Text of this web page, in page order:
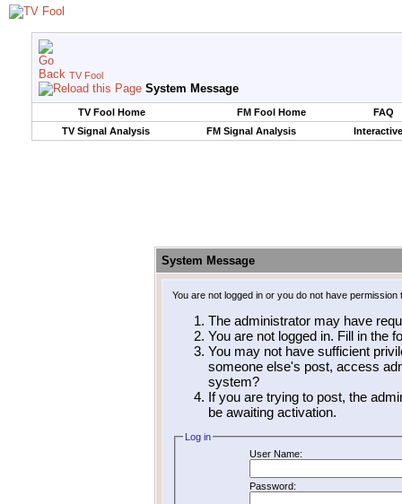
TV Fool
System Message
TV Fool Home FM Fool Home
FAQ
TV Signal Analysis
FM Signal Analysis
System Message
You are not logged in or you do not have
The administrator may have
You are not logged in. Fill in the
You may not have sufficient
someone else's post, access
system?
If you are trying to post, the
be awaiting activation.
Log in
User Name:
Password: